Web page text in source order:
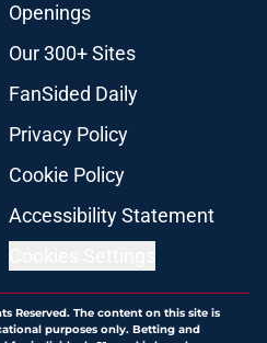
Openings
Our 300+ Sites
FanSided Daily
Privacy Policy
Cookie Policy
Accessibility Statement
Reserved. The content on this site is
purposes only. Betting and